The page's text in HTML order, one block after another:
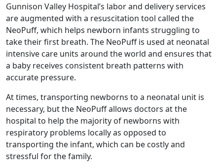
Gunnison Valley Hospital’s labor and delivery services
are augmented with a resuscitation tool called the
NeoPuff, which helps newborn infants struggling to
take their first breath. The NeoPuff is used at neonatal
intensive care units around the world and ensures that
a baby receives consistent breath patterns with
accurate pressure.
At times, transporting newborns to a neonatal unit is
necessary, but the NeoPuff allows doctors at the
hospital to help the majority of newborns with
respiratory problems locally as opposed to
transporting the infant, which can be costly and
stressful for the family.